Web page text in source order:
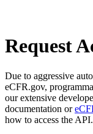
Request
Due to aggressive
eCFR.gov,
our extensive
documentation or
how to access the API.